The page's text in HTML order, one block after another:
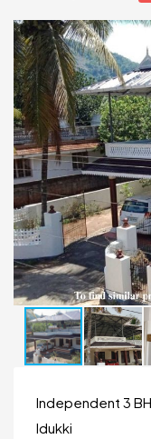
Independent 3
Idukki